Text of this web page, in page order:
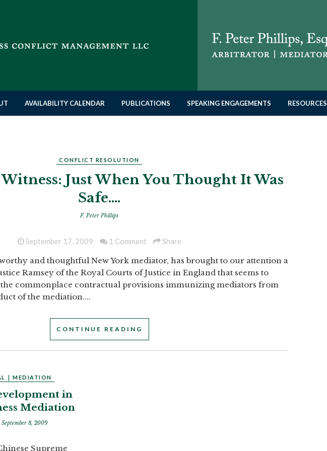
AVAILABILITY CALENDAR PUBLICATIONS SPEAKING ENGAGEMENTS RESOURCES
CONFLICT RESOLUTION
Just When You Thought It Was
Safe….
F. Peter Phillips
September 17, 2009 1 Comment Share
and thoughtful New York mediator, has brought to our attention a
Ramsey of the Royal Courts of Justice in England that seems to
commonplace contractual provisions immunizing mediators from
of the mediation....
CONTINUE READING
MEDIATION
in
Mediation
September 8, 2009
Supreme